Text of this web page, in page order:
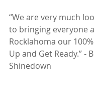
“We are very much
to bringing everyone
Rocklahoma our
Up and Get Ready.” -
Shinedown